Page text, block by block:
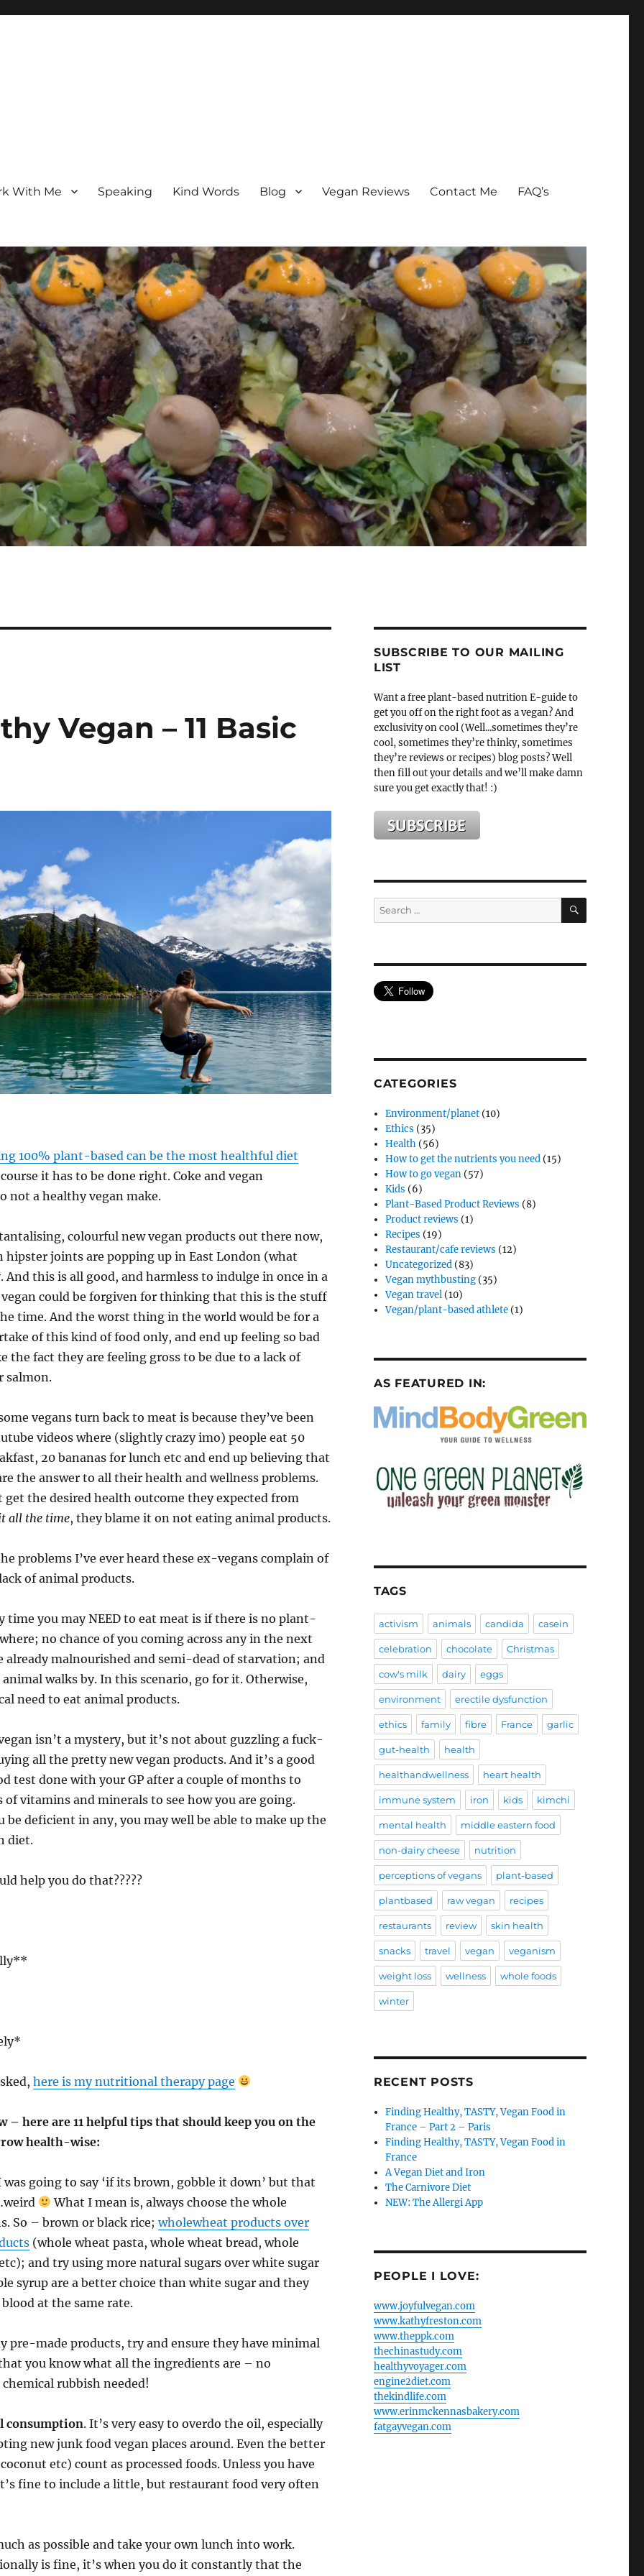
With Me Speaking Kind Words Blog Vegan Reviews Contact Me FAQ’s
Vegan – 11 Basic
100% plant-based can be the most healthful diet
it has to be done right. Coke and vegan
not a healthy vegan make.
colourful new vegan products out there now,
hipster joints are popping up in East London (what
And this is all good, and harmless to indulge in once in a
vegan could be forgiven for thinking that this is the stuff
time. And the worst thing in the world would be for a
of this kind of food only, and end up feeling so bad
the fact they are feeling gross to be due to a lack of
salmon.
vegans turn back to meat is because they’ve been
videos where (slightly crazy imo) people eat 50
20 bananas for lunch etc and end up believing that
the answer to all their health and wellness problems.
get the desired health outcome they expected from
all the time, they blame it on not eating animal products.
problems I’ve ever heard these ex-vegans complain of
of animal products.
time you may NEED to eat meat is if there is no plant-
no chance of you coming across any in the next
already malnourished and semi-dead of starvation; and
walks by. In this scenario, go for it. Otherwise,
need to eat animal products.
isn’t a mystery, but it’s not about guzzling a fuck-
all the pretty new vegan products. And it’s a good
test done with your GP after a couple of months to
of vitamins and minerals to see how you are going.
be deficient in any, you may well be able to make up the
diet.
help you do that?????
here is my nutritional therapy page
– here are 11 helpful tips that should keep you on the
health-wise:
was going to say ‘if its brown, gobble it down’ but that
What I mean is, always choose the whole
So – brown or black rice;wholewheat products over
(whole wheat pasta, whole wheat bread, whole
and try using more natural sugars over white sugar
syrup are a better choice than white sugar and they
at the same rate.
pre-made products, try and ensure they have minimal
you know what all the ingredients are – no
rubbish needed!
consumption. It’s very easy to overdo the oil, especially
new junk food vegan places around. Even the better
etc) count as processed foods. Unless you have
fine to include a little, but restaurant food very often
as possible and take your own lunch into work.
is fine, it’s when you do it constantly that the
SUBSCRIBE TO OUR MAILING
LIST
Want a free plant-based nutrition E-guide to
get you off on the right foot as a vegan? And
exclusivity on cool (Well...sometimes they’re
cool, sometimes they’re thinky, sometimes
they’re reviews or recipes) blog posts? Well
then fill out your details and we’ll make damn
sure you get exactly that! :)
Search
for:
SEARCH
CATEGORIES
Environment/planet (10)
Ethics (35)
Health (56)
How to get the nutrients you need (15)
How to go vegan (57)
Kids (6)
Plant-Based Product Reviews (8)
Product reviews (1)
Recipes (19)
Restaurant/cafe reviews (12)
Uncategorized (83)
Vegan mythbusting (35)
Vegan travel (10)
Vegan/plant-based athlete (1)
AS FEATURED IN:
TAGS
activism animals candida casein
celebration chocolate Christmas
cow's milk dairy eggs
environment erectile dysfunction
ethics family fibre France garlic
gut-health health
healthandwellness heart health
immune system iron kids kimchi
mental health middle eastern food
non-dairy cheese nutrition
perceptions of vegans plant-based
plantbased raw vegan recipes
restaurants review skin health
snacks travel vegan veganism
weight loss wellness whole foods
winter
RECENT POSTS
Finding Healthy, TASTY, Vegan Food in
France – Part 2 – Paris
Finding Healthy, TASTY, Vegan Food in
France
A Vegan Diet and Iron
The Carnivore Diet
NEW: The Allergi App
PEOPLE I LOVE:
www.joyfulvegan.com
www.kathyfreston.com
www.theppk.com
thechinastudy.com
healthyvoyager.com
engine2diet.com
thekindlife.com
www.erinmckennasbakery.com
fatgayvegan.com